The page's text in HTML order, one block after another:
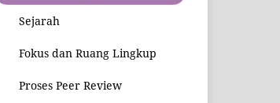
Sejarah
Fokus dan Ruang Lingkup
Proses Peer Review